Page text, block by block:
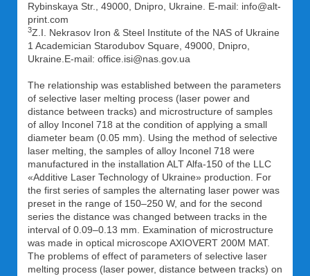
Rybinskaya Str., 49000, Dnipro, Ukraine. E-mail: info@alt-
print.com
3Z.I. Nekrasov Iron & Steel Institute of the NAS of Ukraine
1 Academician Starodubov Square, 49000, Dnipro,
Ukraine.E-mail: office.isi@nas.gov.ua
The relationship was established between the parameters
of selective laser melting process (laser power and
distance between tracks) and microstructure of samples
of alloy Inconel 718 at the condition of applying a small
diameter beam (0.05 mm). Using the method of selective
laser melting, the samples of alloy Inconel 718 were
manufactured in the installation ALT Alfa-150 of the LLC
«Additive Laser Technology of Ukraine» production. For
the first series of samples the alternating laser power was
preset in the range of 150–250 W, and for the second
series the distance was changed between tracks in the
interval of 0.09–0.13 mm. Examination of microstructure
was made in optical microscope AXIOVERT 200M MAT.
The problems of effect of parameters of selective laser
melting process (laser power, distance between tracks) on